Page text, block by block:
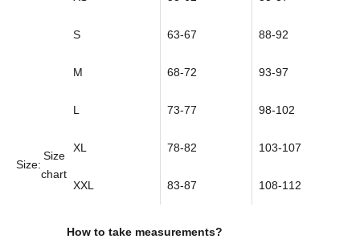
Size:
Size
chart
S 63-67 88-92
M 68-72 93-97
L 73-77 98-102
XL 78-82 103-107
XXL 83-87 108-112
How to take measurements?